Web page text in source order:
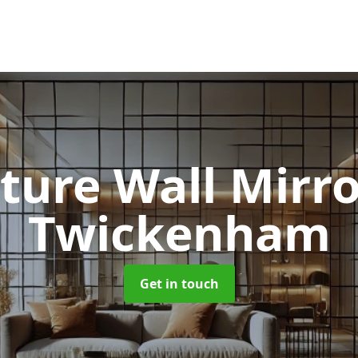
Wall
Twickenham
Get in touch